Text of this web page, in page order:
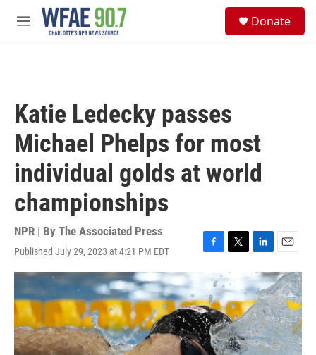
Skip to main content
M
Donate
Katie Ledecky passes
Michael Phelps for most
individual golds at world
championships
NPR | By The Associated Press
Published July 29, 2023 at 4:21 PM EDT
F
e
b
o
o
k
T
w
i
t
t
e
r
L
n
k
e
d
I
n
E
m
a
i
l